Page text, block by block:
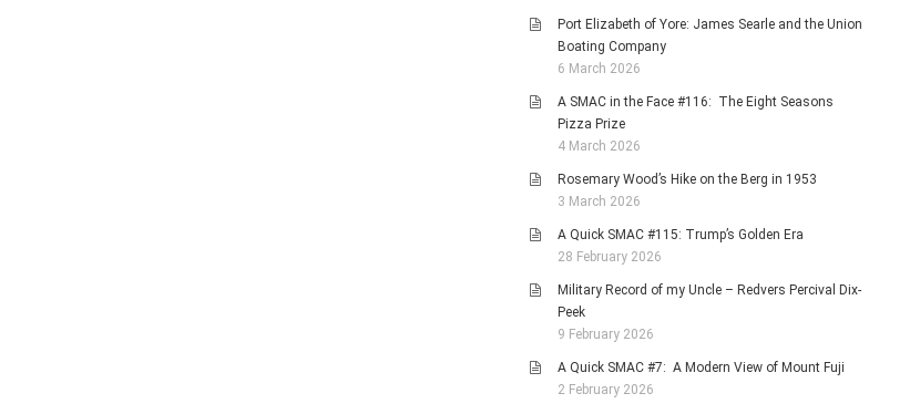
Port Elizabeth of Yore: James Searle and the Union
Boating Company
6 March 2026
A SMAC in the Face #116: The Eight Seasons
Pizza Prize
4 March 2026
Rosemary Wood’s Hike on the Berg in 1953
3 March 2026
A Quick SMAC #115: Trump’s Golden Era
28 February 2026
Military Record of my Uncle – Redvers Percival Dix-
Peek
9 February 2026
A Quick SMAC #7: A Modern View of Mount Fuji
2 February 2026